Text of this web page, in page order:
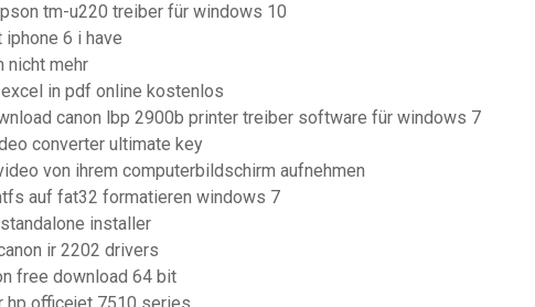
tm-u220 treiber für windows 10
6 i have
nicht mehr
in pdf online kostenlos
canon lbp 2900b printer treiber software für windows 7
converter ultimate key
von ihrem computerbildschirm aufnehmen
auf fat32 formatieren windows 7
installer
ir 2202 drivers
free download 64 bit